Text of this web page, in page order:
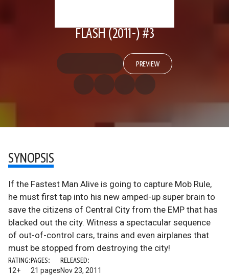
FLASH (2011-) #3
PREVIEW
SYNOPSIS
If the Fastest Man Alive is going to capture Mob Rule,
he must first tap into his new amped-up super brain to
save the citizens of Central City from the EMP that has
blacked out the city. Witness a spectacular sequence
of out-of-control cars, trains and even airplanes that
must be stopped from destroying the city!
RATING:
12+
PAGES:
21 pages
RELEASED:
Nov 23, 2011